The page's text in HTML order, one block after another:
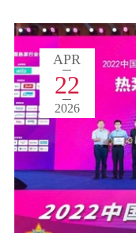
APR
22
2026